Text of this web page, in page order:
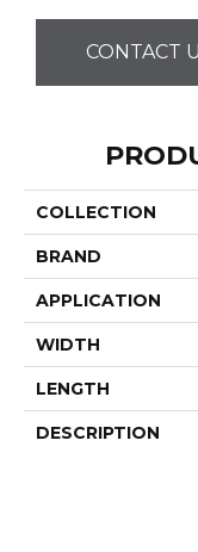
CONTACT
COLLECTION
BRAND
APPLICATION
WIDTH
LENGTH
DESCRIPTION